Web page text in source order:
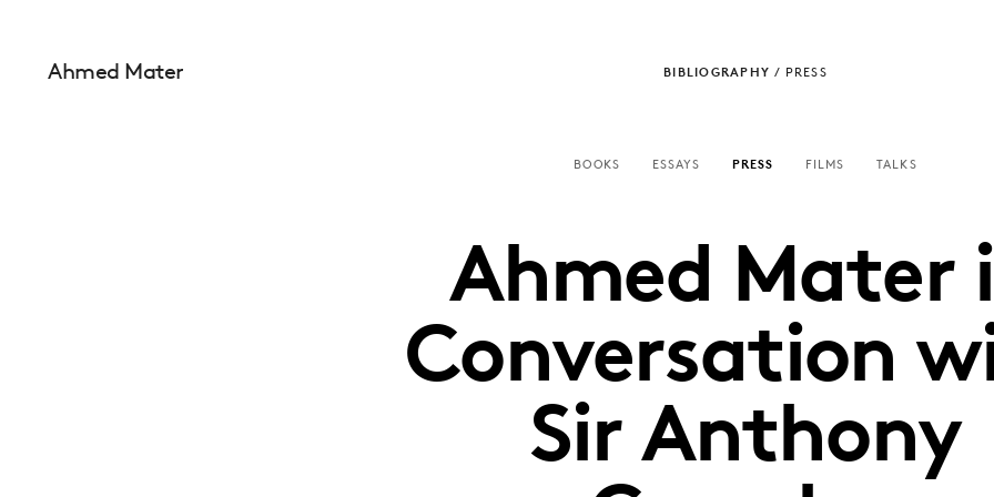
Ahmed Mater BIBLIOGRAPHY / PRESS
BOOKS ESSAYS PRESS FILMS TALKS
Ahmed Mater
Conversation
Sir Anthony